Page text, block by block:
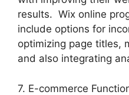
results. Wix online
include options for
optimizing page titles,
and also integrating
7. E-commerce